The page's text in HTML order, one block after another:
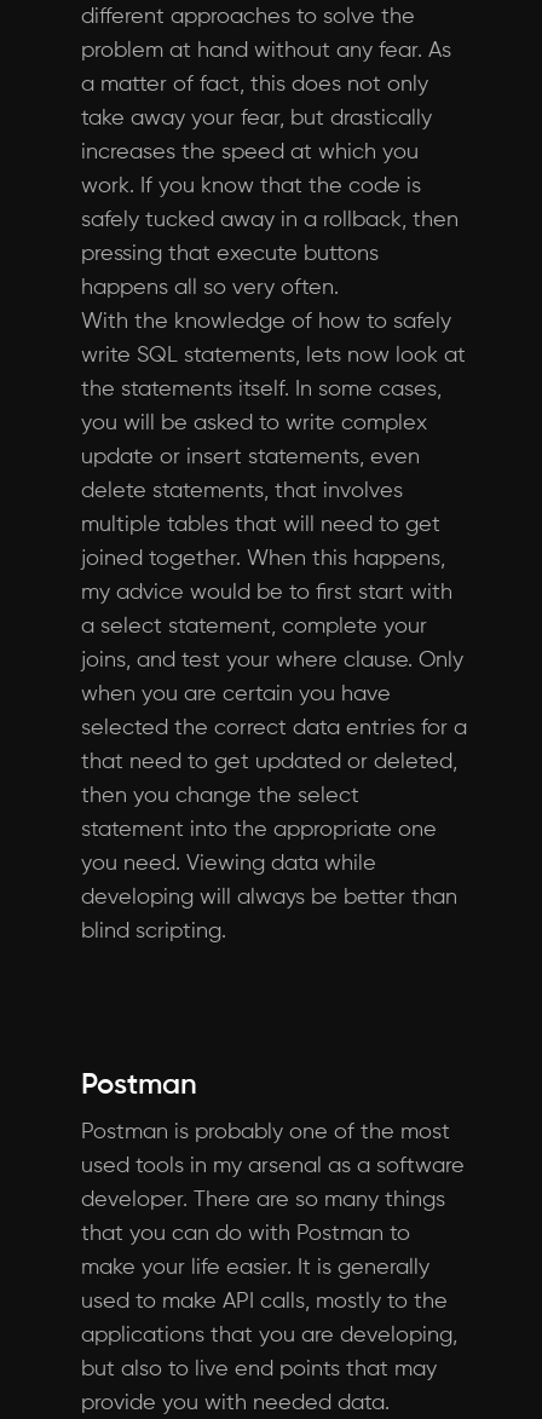
different approaches to solve the
problem at hand without any fear. As
a matter of fact, this does not only
take away your fear, but drastically
increases the speed at which you
work. If you know that the code is
safely tucked away in a rollback, then
pressing that execute buttons
happens all so very often.
With the knowledge of how to safely
write SQL statements, lets now look at
the statements itself. In some cases,
you will be asked to write complex
update or insert statements, even
delete statements, that involves
multiple tables that will need to get
joined together. When this happens,
my advice would be to first start with
a select statement, complete your
joins, and test your where clause. Only
when you are certain you have
selected the correct data entries for a
that need to get updated or deleted,
then you change the select
statement into the appropriate one
you need. Viewing data while
developing will always be better than
blind scripting.
Postman
Postman is probably one of the most
used tools in my arsenal as a software
developer. There are so many things
that you can do with Postman to
make your life easier. It is generally
used to make API calls, mostly to the
applications that you are developing,
but also to live end points that may
provide you with needed data.